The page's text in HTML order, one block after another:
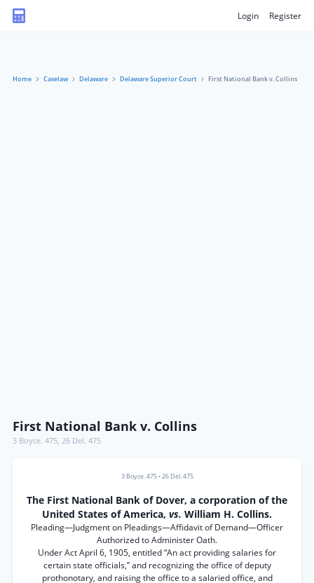
Login Register
Home Caselaw Delaware Delaware Superior Court First National Bank v. Collins
First National Bank v. Collins
3 Boyce. 475, 26 Del. 475
3 Boyce. 475•26 Del. 475
The First National Bank of Dover, a corporation of the
United States of America, vs. William H. Collins.
Pleading—Judgment on Pleadings—Affidavit of Demand—Officer
Authorized to Administer Oath.
Under Act April 6, 1905, entitled “An act providing salaries for
certain state officials,” and recognizing the office of deputy
prothonotary, and raising the office to a salaried office, and